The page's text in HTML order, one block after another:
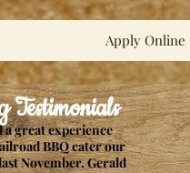
Apply Online
a great experience
BBQ cater our
November. Gerald